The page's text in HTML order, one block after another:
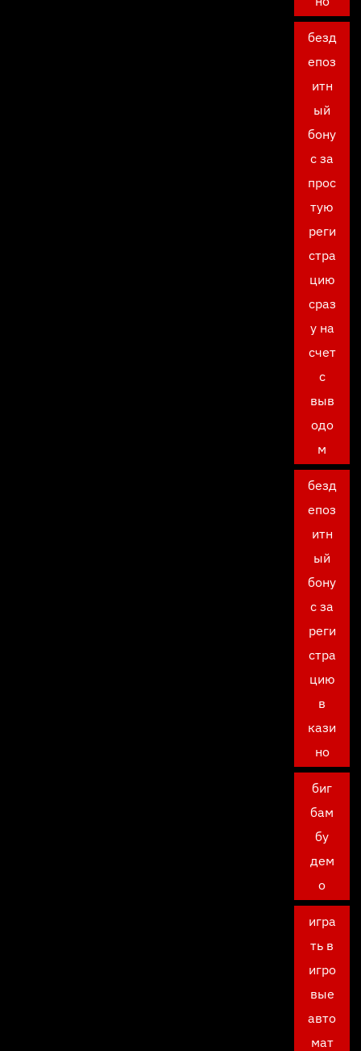
безд
епоз
итн
ый
бону
с за
прос
тую
реги
стра
цию
сраз
у на
счет
с
выв
одо
м
безд
епоз
итн
ый
бону
с за
реги
стра
цию
в
кази
но
биг
бам
бу
дем
о
игра
ть в
игро
вые
авто
мат